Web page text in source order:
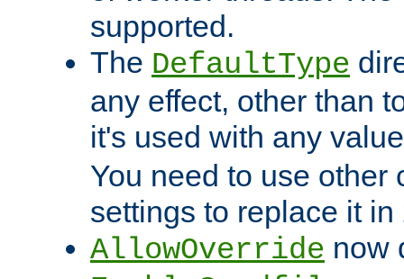
supported.
The DefaultType
any effect, other than
it's used with any
You need to use other
settings to replace it in
AllowOverride now